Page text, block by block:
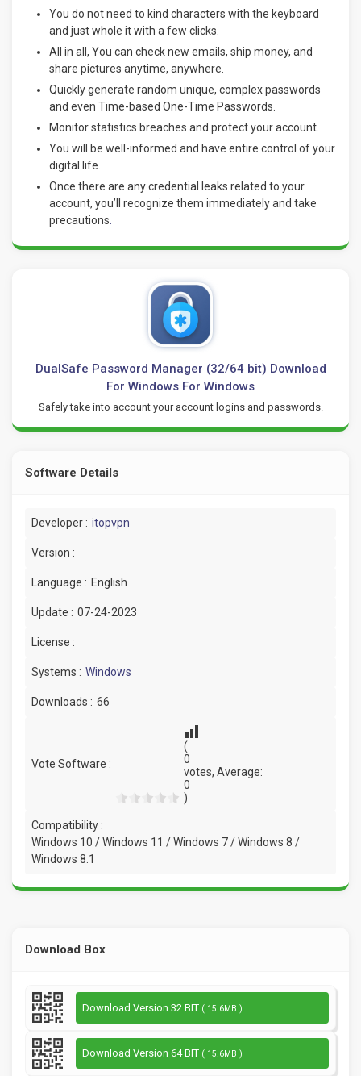
You do not need to kind characters with the keyboard
and just whole it with a few clicks.
All in all, You can check new emails, ship money, and
share pictures anytime, anywhere.
Quickly generate random unique, complex passwords
and even Time-based One-Time Passwords.
Monitor statistics breaches and protect your account.
You will be well-informed and have entire control of your
digital life.
Once there are any credential leaks related to your
account, you’ll recognize them immediately and take
precautions.
DualSafe Password Manager (32/64 bit) Download
For Windows For Windows
Safely take into account your account logins and passwords.
Software Details
Developer : itopvpn
Version :
Language : English
Update : 07-24-2023
License :
Systems : Windows
Downloads : 66
Vote Software :
(
0
votes, Average:
0
)
Compatibility :
Windows 10 / Windows 11 / Windows 7 / Windows 8 /
Windows 8.1
Download Box
Download Version 32 BIT ( 15.6MB )
Download Version 64 BIT ( 15.6MB )